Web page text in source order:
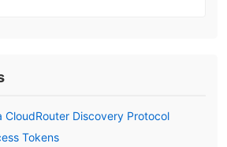
CloudRouter Discovery Protocol
Tokens